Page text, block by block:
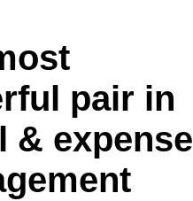
pair in
& expense